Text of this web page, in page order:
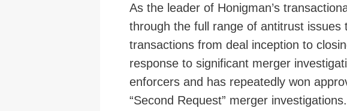
As the leader of Honigman’s
through the full range of antitrust issues
transactions from deal inception to
response to significant merger
enforcers and has repeatedly won
“Second Request” merger